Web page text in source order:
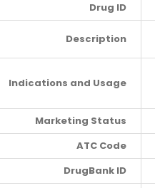
Drug ID
Description
Indications and Usage
Marketing Status
ATC Code
DrugBank ID